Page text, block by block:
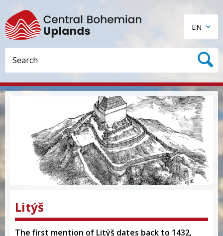
EN
Litýš
The first mention of Litýš dates back to 1432,